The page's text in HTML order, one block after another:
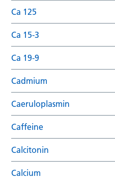
Ca 125
Ca 15-3
Ca 19-9
Cadmium
Caeruloplasmin
Caffeine
Calcitonin
Calcium